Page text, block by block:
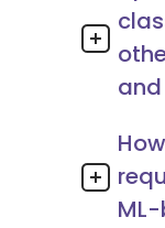
and